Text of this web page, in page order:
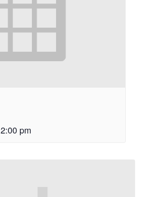
2:00 pm